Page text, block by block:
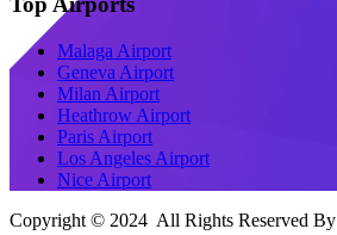
Malaga Airport
Geneva Airport
Milan Airport
Heathrow Airport
Paris Airport
Los Angeles Airport
Nice Airport
Copyright © 2024 All Rights Reserved By